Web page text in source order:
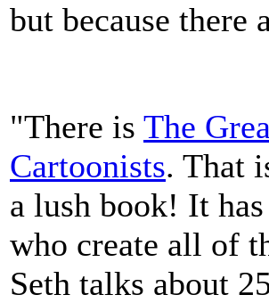
but because there
"There is The
Cartoonists. That
a lush book! It
who create all of
Seth talks about